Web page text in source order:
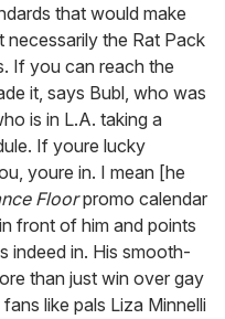
that would make
necessarily the Rat Pack
If you can reach the
it, says Bubl, who was
is in L.A. taking a
If youre lucky
youre in. I mean [he
Floorpromo calendar
front of him and points
indeed in. His smooth-
than just win over gay
like pals Liza Minnelli